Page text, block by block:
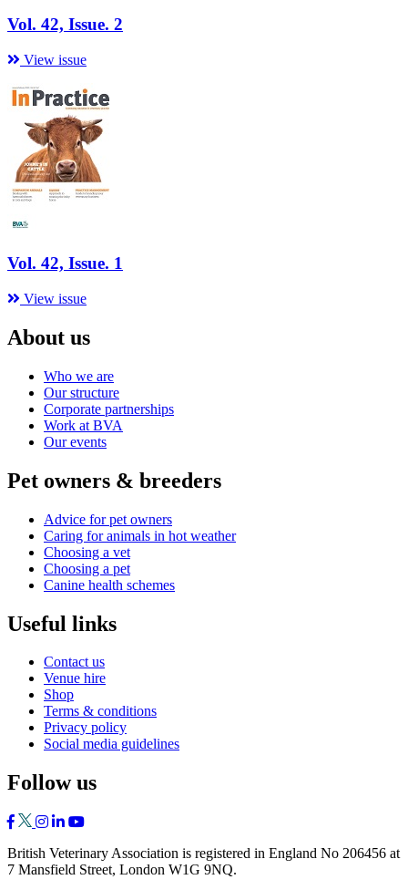
Vol. 42, Issue. 2
View issue
Vol. 42, Issue. 1
View issue
About us
Who we are
Our structure
Corporate partnerships
Work at BVA
Our events
Pet owners & breeders
Advice for pet owners
Caring for animals in hot weather
Choosing a vet
Choosing a pet
Canine health schemes
Useful links
Contact us
Venue hire
Shop
Terms & conditions
Privacy policy
Social media guidelines
Follow us
British Veterinary Association is registered in England No 206456 at
7 Mansfield Street, London W1G 9NQ.